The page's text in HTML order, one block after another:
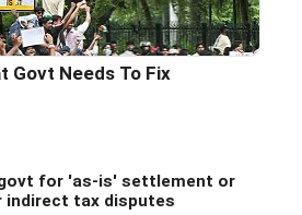
Govt Needs To Fix
for 'as-is' settlement or
indirect tax disputes